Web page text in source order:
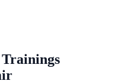
Trainings